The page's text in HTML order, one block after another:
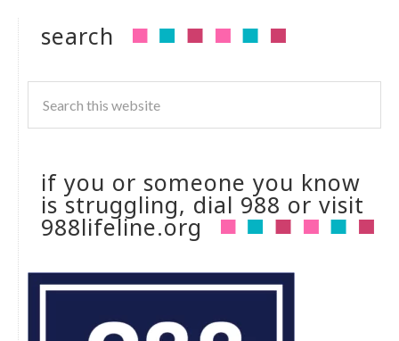
search
if you or someone you know
is struggling, dial 988 or visit
988lifeline.org